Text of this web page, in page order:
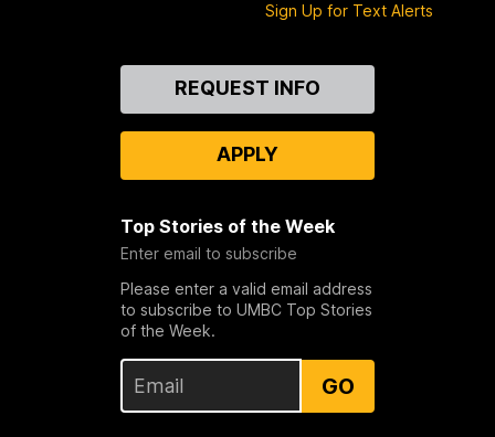
Sign Up for Text Alerts
REQUEST INFO
APPLY
Top Stories of the Week
Enter email to subscribe
Please enter a valid email address
to subscribe to UMBC Top Stories
of the Week.
GO